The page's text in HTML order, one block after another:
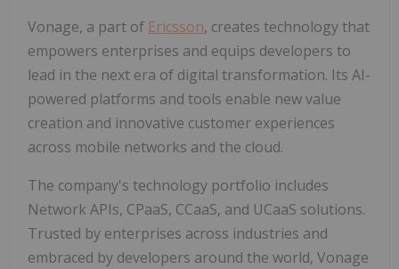
Vonage, a part of Ericsson, creates technology that
empowers enterprises and equips developers to
lead in the next era of digital transformation. Its AI-
powered platforms and tools enable new value
creation and innovative customer experiences
across mobile networks and the cloud.
The company's technology portfolio includes
Network APIs, CPaaS, CCaaS, and UCaaS solutions.
Trusted by enterprises across industries and
embraced by developers around the world, Vonage